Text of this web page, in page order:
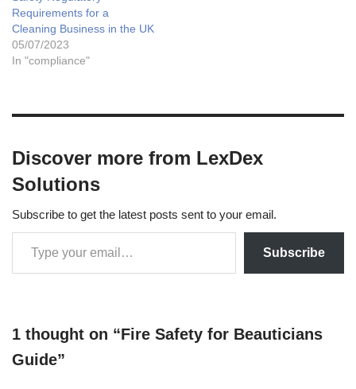
Requirements for a
Cleaning Business in the UK
05/07/2023
In "compliance"
Discover more from LexDex
Solutions
Subscribe to get the latest posts sent to your email.
Subscribe
1 thought on “Fire Safety for Beauticians
Guide”